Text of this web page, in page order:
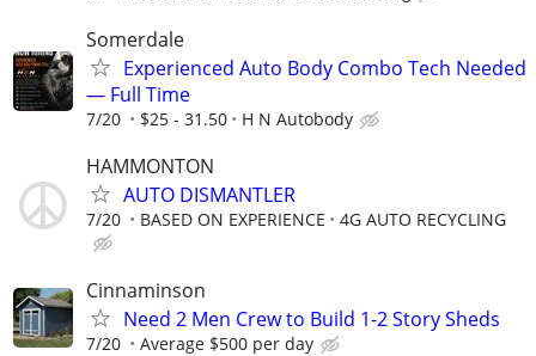
Somerdale
Experienced Auto Body Combo Tech Needed
— Full Time
7/20 $25 - 31.50 H N Autobody
HAMMONTON
AUTO DISMANTLER
7/20 BASED ON EXPERIENCE 4G AUTO RECYCLING
Cinnaminson
Need 2 Men Crew to Build 1-2 Story Sheds
7/20 Average $500 per day